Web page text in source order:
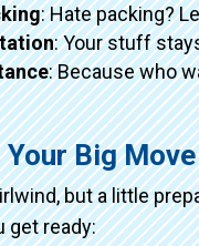
: Hate packing?
: Your stuff
: Because who
Big
but a little
get ready: